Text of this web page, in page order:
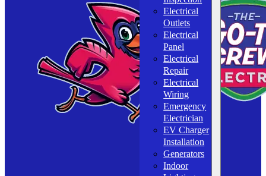
Electrical
Outlets
Electrical
Panel
Electrical
Repair
Electrical
Wiring
Emergency
Electrician
EV Charger
Installation
Generators
Indoor